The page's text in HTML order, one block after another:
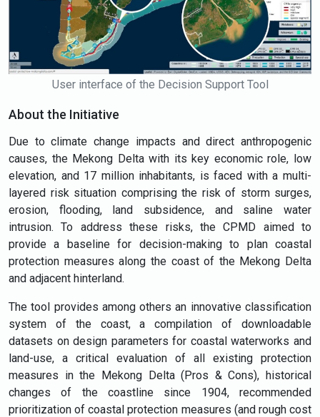
User interface of the Decision Support Tool
About the Initiative
Due to climate change impacts and direct anthropogenic
causes, the Mekong Delta with its key economic role, low
elevation, and 17 million inhabitants, is faced with a multi-
layered risk situation comprising the risk of storm surges,
erosion, flooding, land subsidence, and saline water
intrusion. To address these risks, the CPMD aimed to
provide a baseline for decision-making to plan coastal
protection measures along the coast of the Mekong Delta
and adjacent hinterland.
The tool provides among others an innovative classification
system of the coast, a compilation of downloadable
datasets on design parameters for coastal waterworks and
land-use, a critical evaluation of all existing protection
measures in the Mekong Delta (Pros & Cons), historical
changes of the coastline since 1904, recommended
prioritization of coastal protection measures (and rough cost